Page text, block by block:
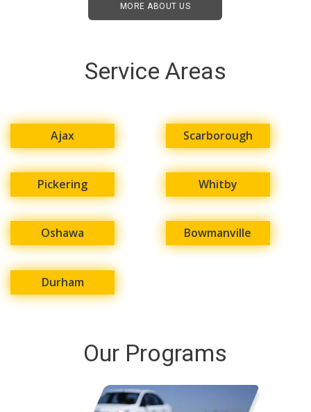
MORE ABOUT US
Service Areas
Ajax Scarborough
Pickering Whitby
Oshawa Bowmanville
Durham
Our Programs